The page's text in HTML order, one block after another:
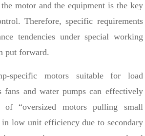
motor and the equipment is the key
Therefore, specific requirements
tendencies under special working
put forward.
specific motors suitable for load
fans and water pumps can effectively
of “oversized motors pulling small
in low unit efficiency due to secondary